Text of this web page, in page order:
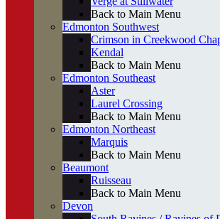
Back to Main Menu
Edmonton Southwest
Crimson in Creekwood
Kendal
Back to Main Menu
Edmonton Southeast
Aster
Laurel Crossing
Back to Main Menu
Edmonton Northeast
Marquis
Back to Main Menu
Beaumont
Ruisseau
Back to Main Menu
Devon